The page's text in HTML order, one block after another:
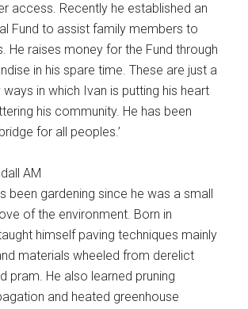
access. Recently he established an
Fund to assist family members to
He raises money for the Fund through
in his spare time. These are just a
in which Ivan is putting his heart
his community. He has been
for all peoples.’
AM
been gardening since he was a small
of the environment. Born in
himself paving techniques mainly
materials wheeled from derelict
pram. He also learned pruning
and heated greenhouse